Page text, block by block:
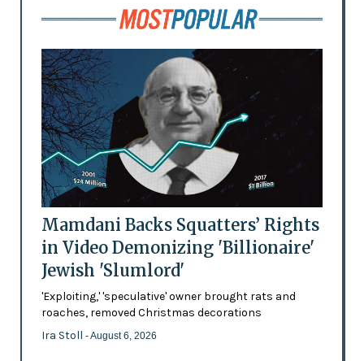
Mamdani Backs Squatters’ Rights
in Video Demonizing 'Billionaire'
Jewish 'Slumlord'
'Exploiting,' 'speculative' owner brought rats and
roaches, removed Christmas decorations
Ira Stoll - August 6, 2026